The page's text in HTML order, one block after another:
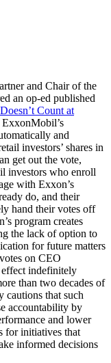
and Chair of the
an op-ed published
Count at
and
investors’ shares in
get out the vote,
investors who enroll
with Exxon’s
do, and their
hand their votes off
program creates
the lack of option to
for future matters
on CEO
effect indefinitely
than two decades of
cautions that such
accountability by
and lower
for initiatives that
informed decisions